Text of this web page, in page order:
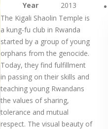
Year
2013
The Kigali Shaolin Temple is
a kung-fu club in Rwanda
started by a group of young
orphans from the genocide.
Today, they find fulfillment
in passing on their skills and
teaching young Rwandans
the values of sharing,
tolerance and mutual
respect. The visual beauty of